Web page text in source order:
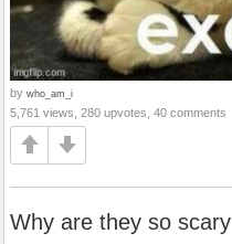
by who_am_i
5,761 views, 280 upvotes, 40 comments
Why are they so scary